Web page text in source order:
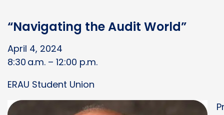
“Navigating the Audit World”
April 4, 2024
8:30 a.m. – 12:00 p.m.
ERAU Student Union